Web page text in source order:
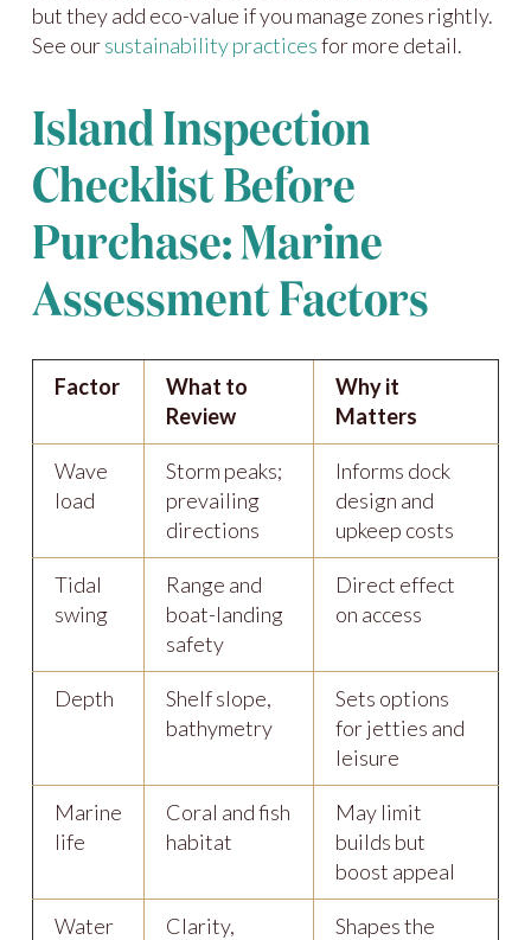
but they add eco-value if you manage zones rightly.
See oursustainability practicesfor more detail.
Island Inspection
Checklist Before
Purchase: Marine
Assessment Factors
Factor
What to
Review
Why it
Matters
Wave
load
Storm peaks;
prevailing
directions
Informs dock
design and
upkeep costs
Tidal
swing
Range and
boat-landing
safety
Direct effect
on access
Depth
Shelf slope,
bathymetry
Sets options
for jetties and
leisure
Marine
life
Coral and fish
habitat
May limit
builds but
boost appeal
Water
Clarity,
Shapes the